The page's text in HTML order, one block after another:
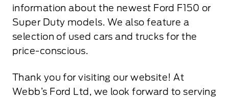
information about the newest Ford F150 or
Super Duty models. We also feature a
selection of used cars and trucks for the
price-conscious.
Thank you for visiting our website! At
Webb’s Ford Ltd, we look forward to serving